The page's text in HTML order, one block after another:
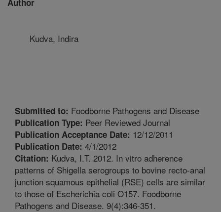
Kudva, Indira
Submitted to: Foodborne Pathogens and Disease
Publication Type: Peer Reviewed Journal
Publication Acceptance Date: 12/12/2011
Publication Date: 4/1/2012
Citation: Kudva, I.T. 2012. In vitro adherence
patterns of Shigella serogroups to bovine recto-anal
junction squamous epithelial (RSE) cells are similar
to those of Escherichia coli O157. Foodborne
Pathogens and Disease. 9(4):346-351.